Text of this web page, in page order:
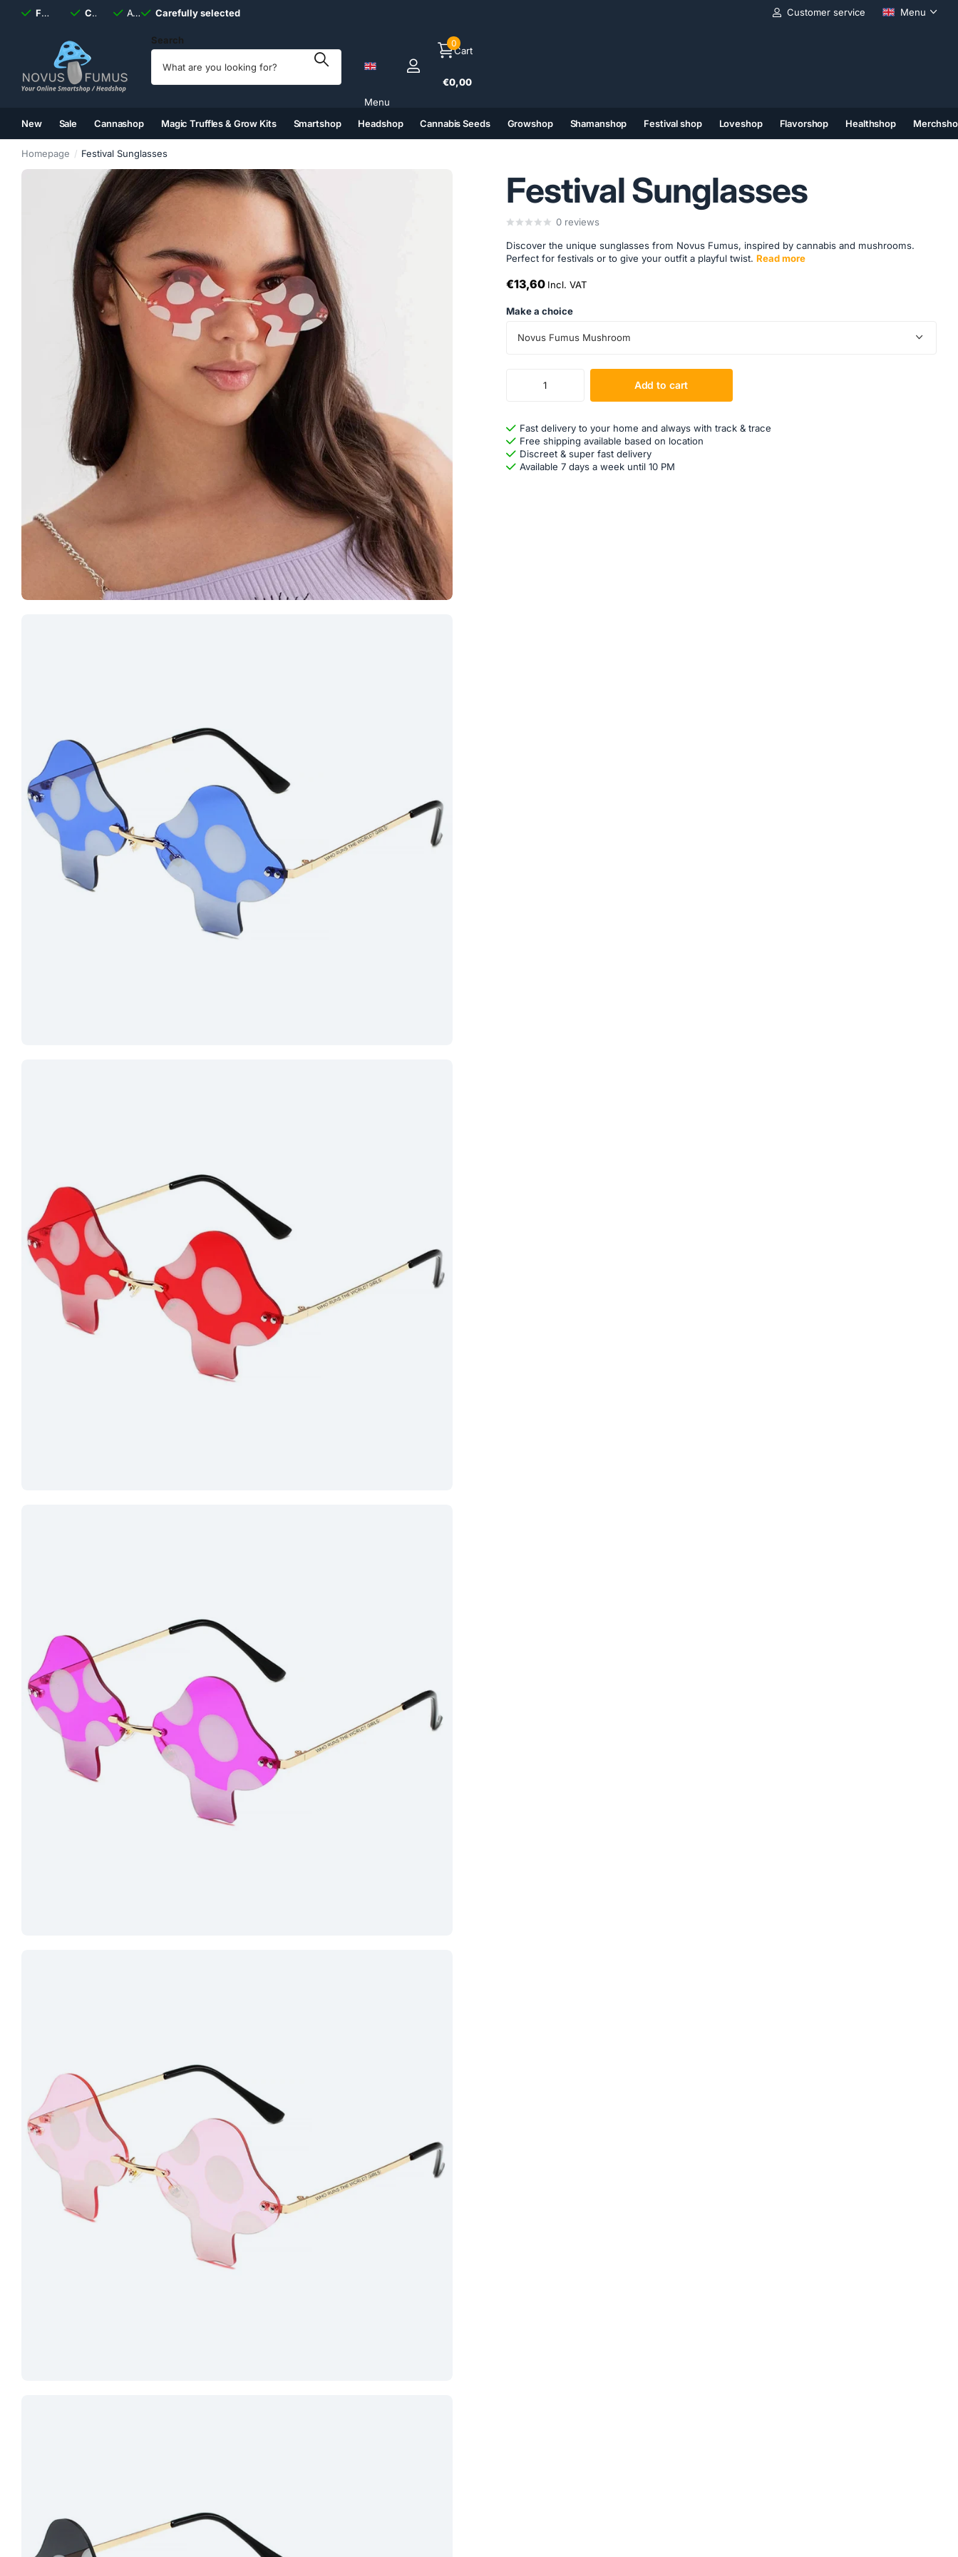
Fast shipping, alwaysdiscreet
Carefully selected Available 7 daysa week
Carefully selected Customer service Menu
Search
Menu
Cart
0
€0,00
New Sale Cannashop Magic Truffles & Grow Kits Smartshop Headshop Cannabis Seeds Growshop Shamanshop Festival shop Loveshop Flavorshop Healthshop
Homepage Festival Sunglasses
Festival Sunglasses
0 reviews
Discover the unique sunglasses from Novus Fumus, inspired by cannabis and mushrooms.
Perfect for festivals or to give your outfit a playful twist. Read more
€13,60 Incl. VAT
Make a choice
Novus Fumus Mushroom
Add to cart
Fast delivery to your home and always with track & trace
Free shipping available based on location
Discreet & super fast delivery
Available 7 days a week until 10 PM